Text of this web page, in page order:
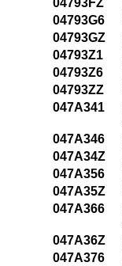
04793FZ
04793G6
04793GZ
04793Z1
04793Z6
04793ZZ
047A341
047A346
047A34Z
047A356
047A35Z
047A366
047A36Z
047A376